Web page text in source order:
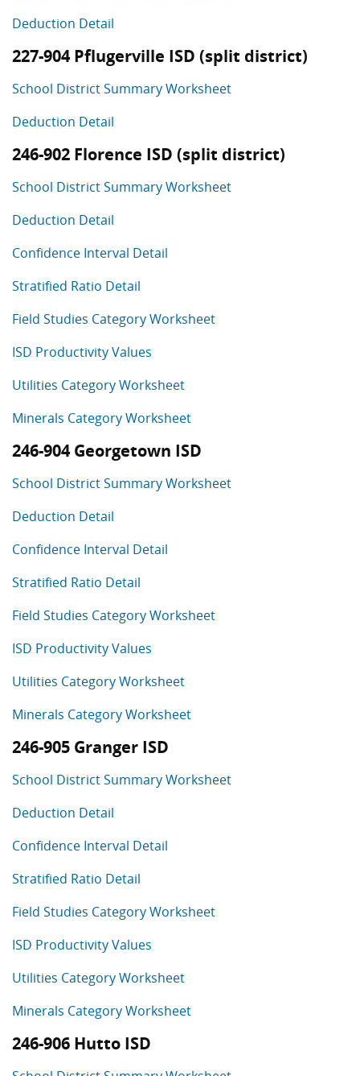
Deduction Detail
227-904 Pflugerville ISD (split district)
School District Summary Worksheet
Deduction Detail
246-902 Florence ISD (split district)
School District Summary Worksheet
Deduction Detail
Confidence Interval Detail
Stratified Ratio Detail
Field Studies Category Worksheet
ISD Productivity Values
Utilities Category Worksheet
Minerals Category Worksheet
246-904 Georgetown ISD
School District Summary Worksheet
Deduction Detail
Confidence Interval Detail
Stratified Ratio Detail
Field Studies Category Worksheet
ISD Productivity Values
Utilities Category Worksheet
Minerals Category Worksheet
246-905 Granger ISD
School District Summary Worksheet
Deduction Detail
Confidence Interval Detail
Stratified Ratio Detail
Field Studies Category Worksheet
ISD Productivity Values
Utilities Category Worksheet
Minerals Category Worksheet
246-906 Hutto ISD